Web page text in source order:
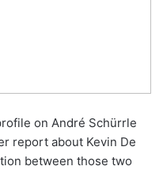
on André Schürrle
report about Kevin De
between those two